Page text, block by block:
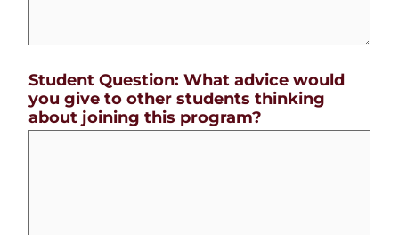
Student Question: What advice would
you give to other students thinking
about joining this program?